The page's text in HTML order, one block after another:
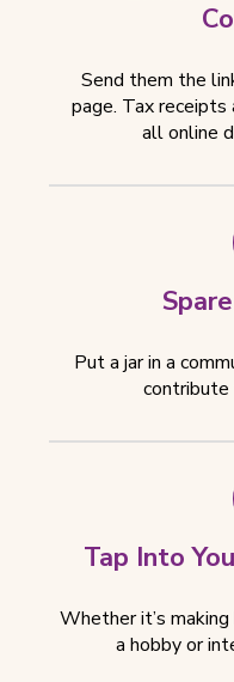
Send them the
page. Tax
all online
Put a jar in a
contribute
Tap Into
Whether it’s
a hobby or